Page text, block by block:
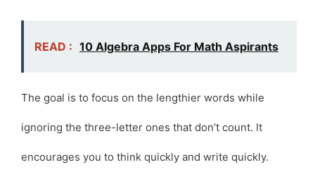
READ : 10 Algebra Apps For Math Aspirants
The goal is to focus on the lengthier words while
ignoring the three-letter ones that don’t count. It
encourages you to think quickly and write quickly.